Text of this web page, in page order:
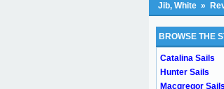
Jib, White »
BROWSE THE
Catalina Sails
Hunter Sails
Macgregor Sails